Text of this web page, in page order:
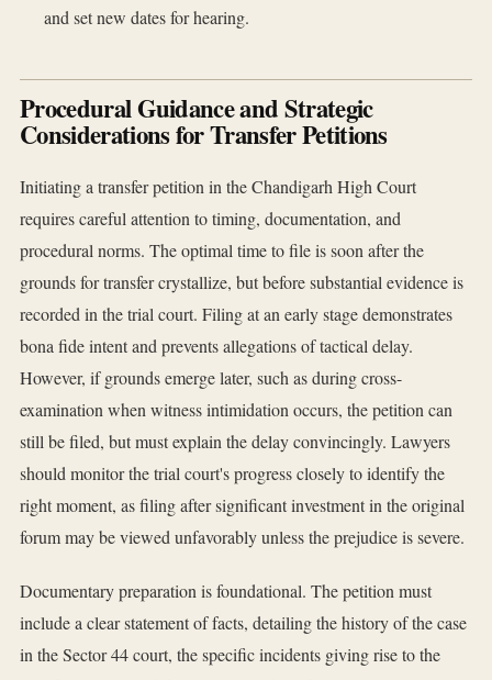
and set new dates for hearing.
Procedural Guidance and Strategic
Considerations for Transfer Petitions
Initiating a transfer petition in the Chandigarh High Court
requires careful attention to timing, documentation, and
procedural norms. The optimal time to file is soon after the
grounds for transfer crystallize, but before substantial evidence is
recorded in the trial court. Filing at an early stage demonstrates
bona fide intent and prevents allegations of tactical delay.
However, if grounds emerge later, such as during cross-
examination when witness intimidation occurs, the petition can
still be filed, but must explain the delay convincingly. Lawyers
should monitor the trial court's progress closely to identify the
right moment, as filing after significant investment in the original
forum may be viewed unfavorably unless the prejudice is severe.
Documentary preparation is foundational. The petition must
include a clear statement of facts, detailing the history of the case
in the Sector 44 court, the specific incidents giving rise to the